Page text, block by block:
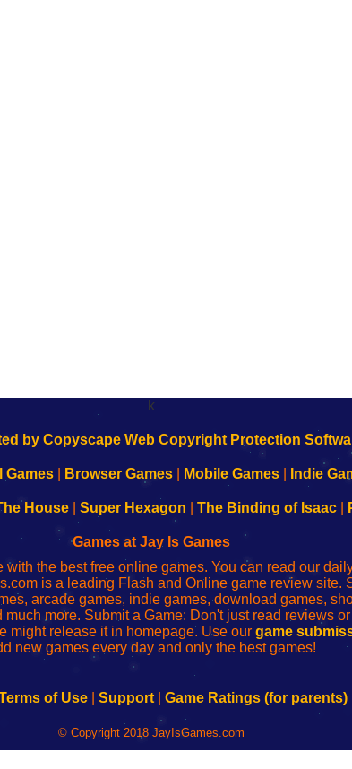
k
Games Browser Games Mobile Games Indie
House| Super Hexagon The Binding of Isaac|
Games at Jay Is Games
the best free online games. You can read our
is a leading Flash and Online game review site.
arcade games, indie games, download games,
more. Submit a Game: Don't just read reviews
might release it in homepage. Use our game
new games every day and only the best games!
of Use Support Game Ratings (for parents)
© Copyright 2018 JayIsGames.com